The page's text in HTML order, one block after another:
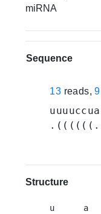
miRNA
Sequence
13 reads,
Structure
u